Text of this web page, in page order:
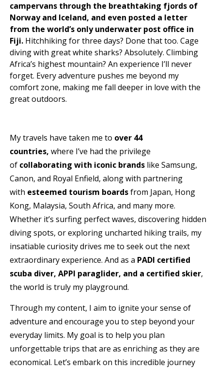
campervans through the breathtaking fjords of
Norway and Iceland, and even posted a letter
from the world’s only underwater post office in
Fiji. Hitchhiking for three days? Done that too. Cage
diving with great white sharks? Absolutely. Climbing
Africa’s highest mountain? An experience I’ll never
forget. Every adventure pushes me beyond my
comfort zone, making me fall deeper in love with the
great outdoors.
My travels have taken me to over 44
countries, where I’ve had the privilege
of collaborating with iconic brands like Samsung,
Canon, and Royal Enfield, along with partnering
with esteemed tourism boardsfrom Japan, Hong
Kong, Malaysia, South Africa, and many more.
Whether it’s surfing perfect waves, discovering hidden
diving spots, or exploring uncharted hiking trails, my
insatiable curiosity drives me to seek out the next
extraordinary experience. And as a PADI certified
scuba diver, APPI paraglider, and a certified skier,
the world is truly my playground.
Through my content, I aim to ignite your sense of
adventure and encourage you to step beyond your
everyday limits. My goal is to help you plan
unforgettable trips that are as enriching as they are
economical. Let’s embark on this incredible journey